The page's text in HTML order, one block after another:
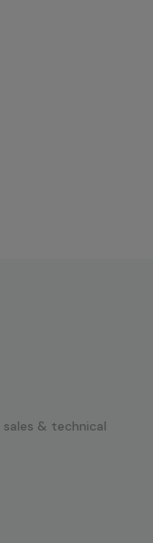
sales & technical